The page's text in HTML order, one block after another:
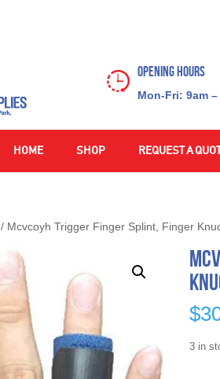
Opening Hours
Mon-Fri: 9am –
HOME SHOP REQUEST A
/ Mcvcoyh Trigger Finger Splint, Finger
$
3 in